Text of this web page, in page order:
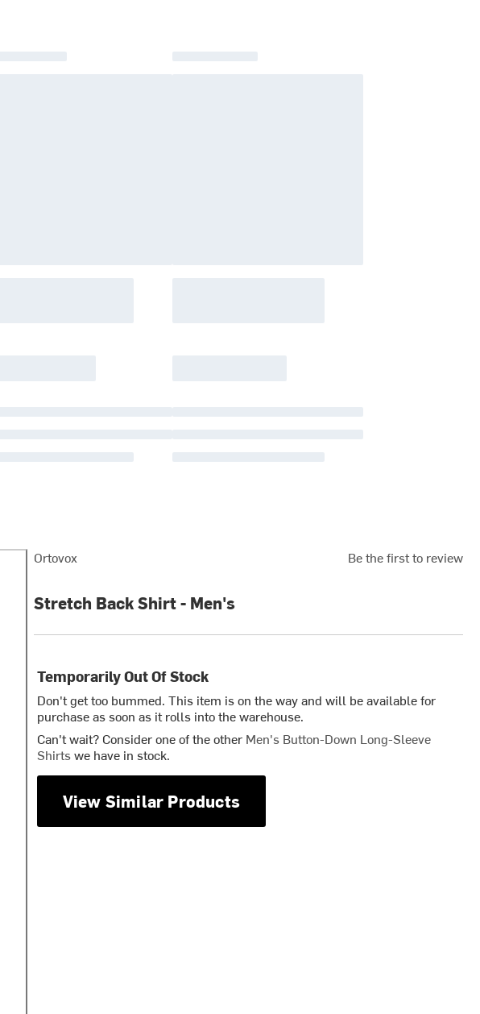
Ortovox Be the first to review
Stretch Back Shirt - Men's
Temporarily Out Of Stock
Don't get too bummed. This item is on the way and will be available for
purchase as soon as it rolls into the warehouse.
Can't wait? Consider one of the other Men's Button-Down Long-Sleeve
Shirtswe have in stock.
View Similar Products